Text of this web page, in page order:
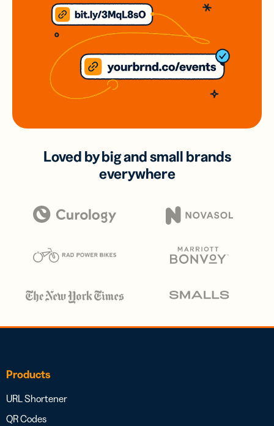
Loved by big and small brands
everywhere
Products
URL Shortener
QR Codes